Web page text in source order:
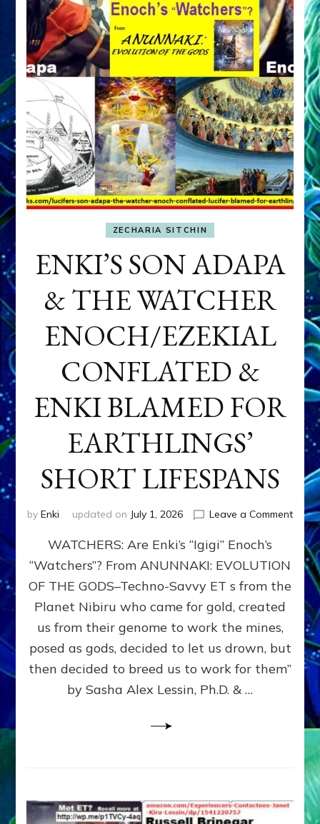
ZECHARIA SITCHIN
ENKI’S SON ADAPA
& THE WATCHER
ENOCH/EZEKIAL
CONFLATED &
ENKI BLAMED FOR
EARTHLINGS’
SHORT LIFESPANS
by Enki updated on July 1, 2026 Leave a Commenton
SON
ENKI
FOR
WATCHERS: Are Enki’s “Igigi” Enoch’s
“Watchers”? From ANUNNAKI: EVOLUTION
OF THE GODS–Techno-Savvy ET s from the
Planet Nibiru who came for gold, created
us from their genome to work the mines,
posed as gods, decided to let us drown, but
then decided to breed us to work for them”
by Sasha Alex Lessin, Ph.D. & …